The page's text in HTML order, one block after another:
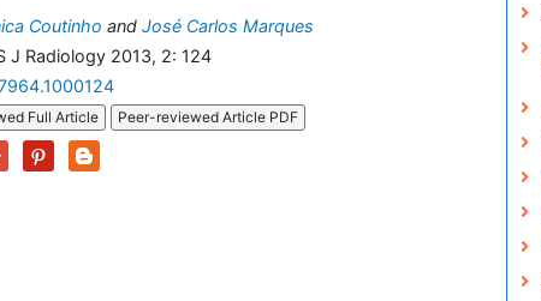
Coutinho and José Carlos Marques
J Radiology 2013, 2: 124
Full Article Peer-reviewed Article PDF